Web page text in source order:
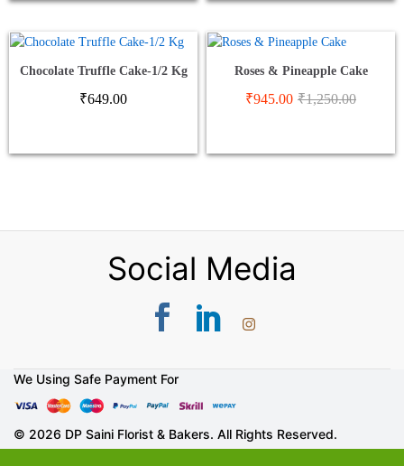
Chocolate Truffle Cake-1/2 Kg
₹649.00
Roses & Pineapple Cake
₹945.00 ₹1,250.00
Social Media
© 2026 DP Saini Florist & Bakers. All Rights Reserved.
We Using Safe Payment For